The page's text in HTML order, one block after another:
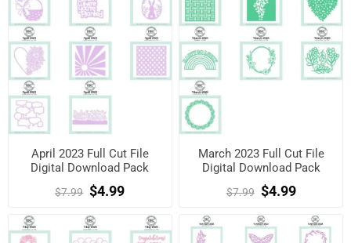
April 2023 Full Cut File
Digital Download Pack
$7.99 $4.99
March 2023 Full Cut File
Digital Download Pack
$7.99 $4.99